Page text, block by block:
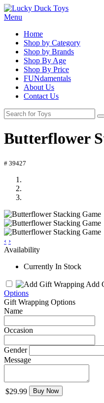
Menu
Home
Shop by Category
Shop by Brands
Shop By Age
Shop By Price
FUNdamentals
About Us
Contact Us
Butterflower
# 39427
‹ ›
Availability
Currently In Stock
Add
Options
Gift Wrapping Options
Name
Occasion
Gender
Message
$29.99 Buy Now